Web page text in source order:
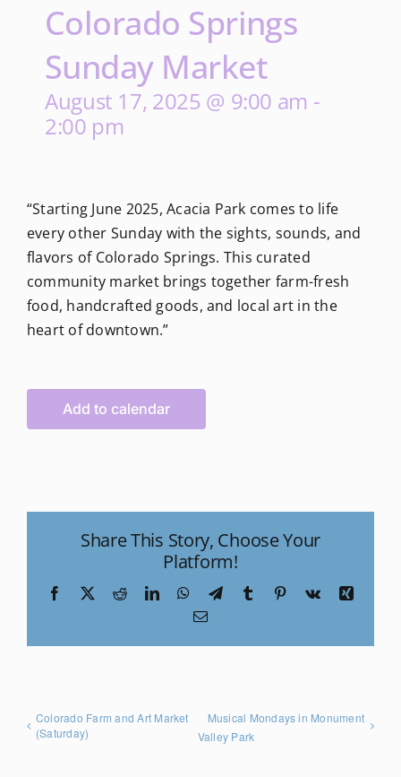
Colorado Springs
Sunday Market
August 17, 2025 @ 9:00 am -
2:00 pm
“Starting June 2025, Acacia Park comes to life
every other Sunday with the sights, sounds, and
flavors of Colorado Springs. This curated
community market brings together farm-fresh
food, handcrafted goods, and local art in the
heart of downtown.”
Add to calendar
Share This Story, Choose Your
Platform!
Facebook
X RedditLinkedInWhatsApp
TelegramTumblr Pinterest
Vk
Xing
Email
Colorado Farm and Art Market
(Saturday)
Musical Mondays in Monument
Valley Park